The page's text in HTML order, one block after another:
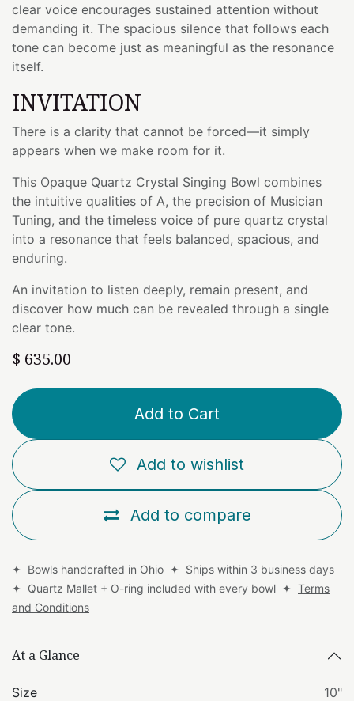
clear voice encourages sustained attention without
demanding it. The spacious silence that follows each
tone can become just as meaningful as the resonance
itself.
INVITATION
There is a clarity that cannot be forced—it simply
appears when we make room for it.
This Opaque Quartz Crystal Singing Bowl combines
the intuitive qualities of A, the precision of Musician
Tuning, and the timeless voice of pure quartz crystal
into a resonance that feels balanced, spacious, and
enduring.
An invitation to listen deeply, remain present, and
discover how much can be revealed through a single
clear tone.
$ 635.00
Add to Cart
Add to compare
Add to wishlist
✦ Bowls handcrafted in Ohio ✦ Ships within 3 business days
✦ Quartz Mallet + O-ring included with every bowl ✦ Terms
and Conditions
At a Glance
Size 10"